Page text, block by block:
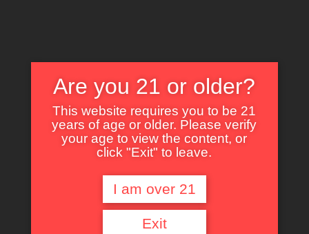
Nothing Found
It seems we can’t find what you’re looking for. Perhaps searching can help.
Are you 21 or older?
This website requires you to be 21
years of age or older. Please verify
your age to view the content, or
click "Exit" to leave.
I am over 21
Exit